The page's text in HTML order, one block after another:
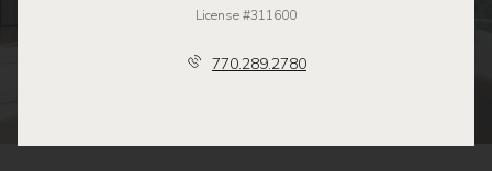
License #311600
770.289.2780